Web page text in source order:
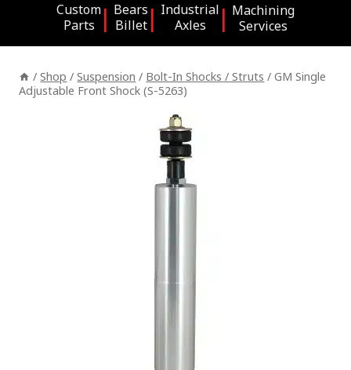
Custom
Parts
Bears
Billet
Industrial
Axles
Machining
Services
/ Shop / Suspension / Bolt-In Shocks / Struts / GM Single
Adjustable Front Shock (S-5263)